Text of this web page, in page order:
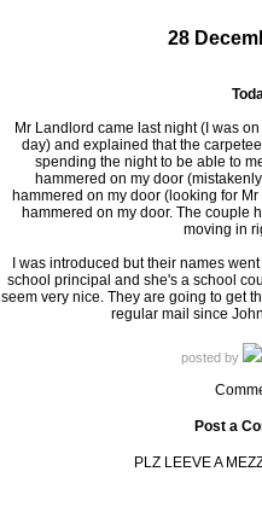
28
Mr Landlord came last night (I was
day) and explained that the
spending the night to be able to
hammered on my door
hammered on my door (looking for
hammered on my door. The couple
moving in
I was introduced but their names
school principal and she's a school
seem very nice. They are going to get
regular mail since
posted by
Post a
PLZ LEEVE A